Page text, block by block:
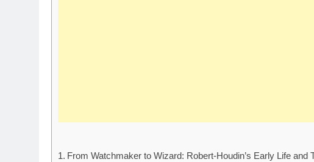
From Watchmaker to Wizard: Robert-Houdin’s Early Life and